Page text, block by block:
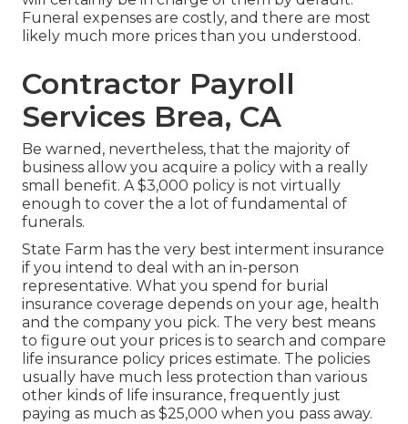
Funeral expenses are costly, and there are most
likely much more prices than you understood.
Contractor Payroll
Services Brea, CA
Be warned, nevertheless, that the majority of
business allow you acquire a policy with a really
small benefit. A $3,000 policy is not virtually
enough to cover the a lot of fundamental of
funerals.
State Farm has the very best interment insurance
if you intend to deal with an in-person
representative. What you spend for burial
insurance coverage depends on your age, health
and the company you pick. The very best means
to figure out your prices is to search and compare
life insurance policy prices estimate. The policies
usually have much less protection than various
other kinds of life insurance, frequently just
paying as much as $25,000 when you pass away.